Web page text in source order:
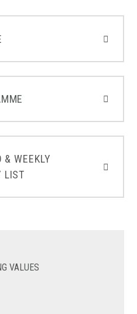
WEEKLY
LIST
VALUES